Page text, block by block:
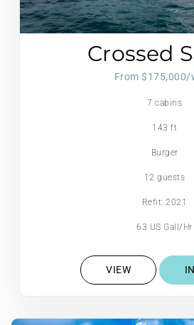
Crossed
From $175,000/
7 cabins
143 ft
Burger
12 guests
Refit: 2021
63 US Gall/Hr
VIEW